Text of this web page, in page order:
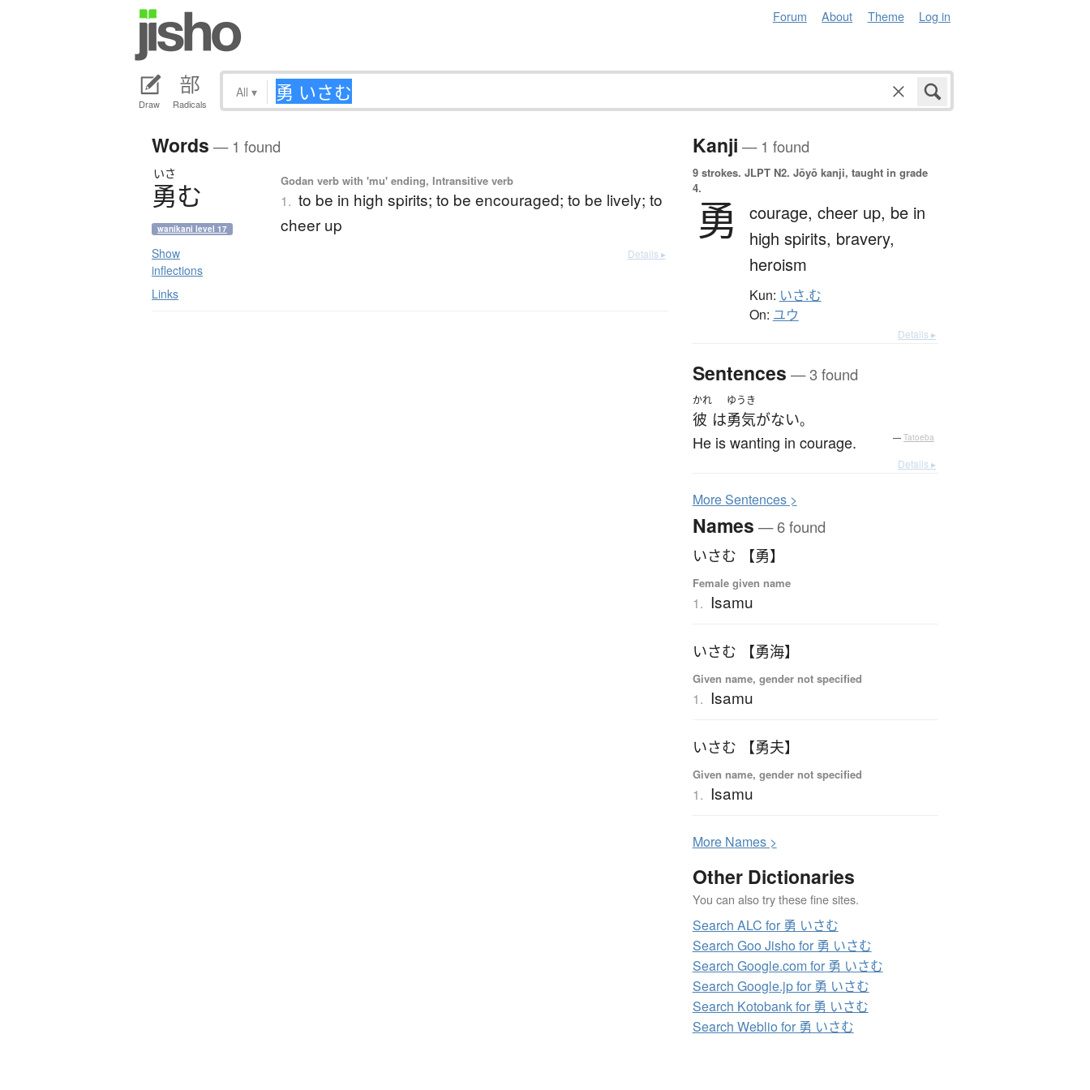
Forum About Theme Log in
Draw Radicals
All ▾
Words — 1 found
いさ
勇む
wanikani level 17
Show
inflections
Links
Godan verb with 'mu' ending, Intransitive verb
1. to be in high spirits; to be encouraged; to be lively; to
cheer up
Details ▸
Kanji — 1 found
9 strokes. JLPT N2. Jōyō kanji, taught in grade
4.
勇 courage, cheer up, be in
high spirits, bravery,
heroism
Kun: いさ.む
On: ユウ
Details ▸
Sentences — 3 found
かれ
彼 は
ゆうき
勇気がない。
He is wanting in courage. — Tatoeba
Details ▸
MoreSentences >
Names — 6 found
いさむ 【勇】
Female given name
1. Isamu
いさむ 【勇海】
Given name, gender not specified
1. Isamu
いさむ 【勇夫】
Given name, gender not specified
1. Isamu
More Names >
Other Dictionaries
You can also try these fine sites.
Search ALC for 勇 いさむ
Search Goo Jisho for 勇 いさむ
Search Google.com for 勇 いさむ
Search Google.jp for 勇 いさむ
Search Kotobank for 勇 いさむ
Search Weblio for 勇 いさむ